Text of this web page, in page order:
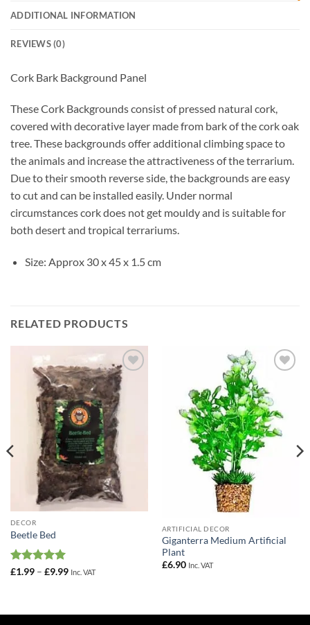
ADDITIONAL INFORMATION
REVIEWS (0)
Cork Bark Background Panel
These Cork Backgrounds consist of pressed natural cork,
covered with decorative layer made from bark of the cork oak
tree. These backgrounds offer additional climbing space to
the animals and increase the attractiveness of the terrarium.
Due to their smooth reverse side, the backgrounds are easy
to cut and can be installed easily. Under normal
circumstances cork does not get mouldy and is suitable for
both desert and tropical terrariums.
Size: Approx 30 x 45 x 1.5 cm
RELATED PRODUCTS
Add to
Wishlist
DECOR
Beetle Bed
Rated5
£1.99 – £9.99Price
Inc. VAT
Wishlist
ARTIFICIAL DECOR
Giganterra Medium Artificial
Plant
£6.90 Inc. VAT